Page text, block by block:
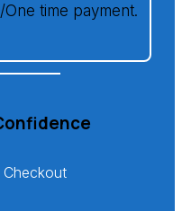
time payment.